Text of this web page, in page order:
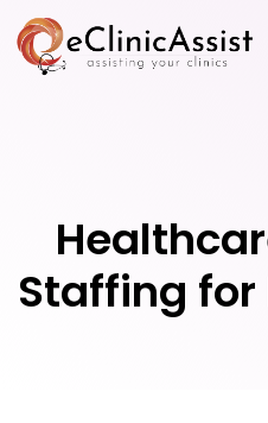
Staffing for